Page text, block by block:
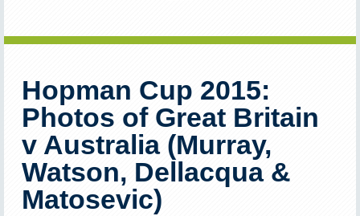
Hopman Cup 2015:
Photos of Great Britain
v Australia (Murray,
Watson, Dellacqua &
Matosevic)